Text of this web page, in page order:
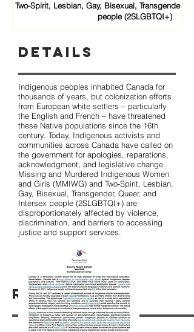
Two-Spirit, Lesbian, Gay, Bisexual, Transgender,
people (2SLGBTQI+)
Resources
Details
Indigenous peoples inhabited Canada for
thousands of years, but colonization efforts
from European white settlers – particularly
the English and French – have threatened
these Native populations since the 16th
century. Today, Indigenous activists and
communities across Canada have called on
the government for apologies, reparations,
acknowledgment, and legislative change.
Missing and Murdered Indigenous Women
and Girls (MMIWG) and Two-Spirit, Lesbian,
Gay, Bisexual, Transgender, Queer, and
Intersex people (2SLGBTQI+) are
disproportionately affected by violence,
discrimination, and barriers to accessing
justice and support services.